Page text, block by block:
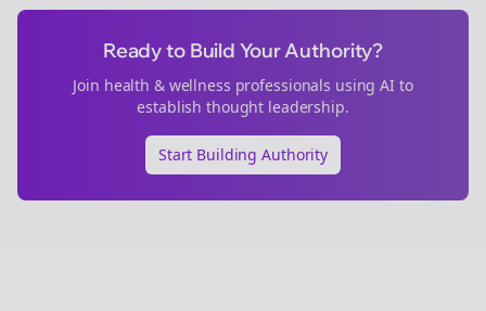
Ready to Build Your Authority?
Join health & wellness professionals using AI to
establish thought leadership.
Start Building Authority